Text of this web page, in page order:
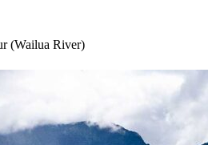
(Wailua River)